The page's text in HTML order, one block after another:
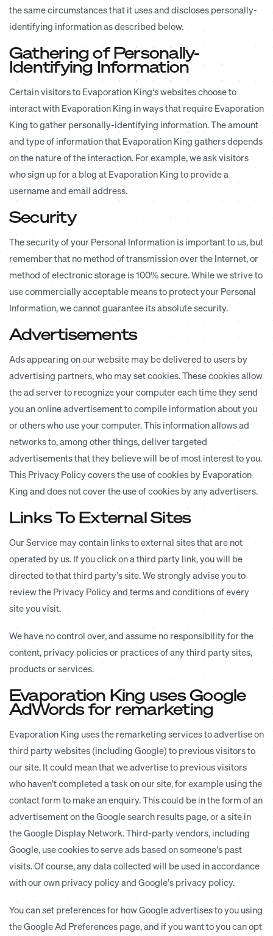
the same circumstances that it uses and discloses personally-
identifying information as described below.
Gathering of Personally-
Identifying Information
Certain visitors to Evaporation King‘s websites choose to
interact with Evaporation King in ways that require Evaporation
King to gather personally-identifying information. The amount
and type of information that Evaporation King gathers depends
on the nature of the interaction. For example, we ask visitors
who sign up for a blog at Evaporation King to provide a
username and email address.
Security
The security of your Personal Information is important to us, but
remember that no method of transmission over the Internet, or
method of electronic storage is 100% secure. While we strive to
use commercially acceptable means to protect your Personal
Information, we cannot guarantee its absolute security.
Advertisements
Ads appearing on our website may be delivered to users by
advertising partners, who may set cookies. These cookies allow
the ad server to recognize your computer each time they send
you an online advertisement to compile information about you
or others who use your computer. This information allows ad
networks to, among other things, deliver targeted
advertisements that they believe will be of most interest to you.
This Privacy Policy covers the use of cookies by Evaporation
King and does not cover the use of cookies by any advertisers.
Links To External Sites
Our Service may contain links to external sites that are not
operated by us. If you click on a third party link, you will be
directed to that third party’s site. We strongly advise you to
review the Privacy Policy and terms and conditions of every
site you visit.
We have no control over, and assume no responsibility for the
content, privacy policies or practices of any third party sites,
products or services.
Evaporation King uses Google
AdWords for remarketing
Evaporation King uses the remarketing services to advertise on
third party websites (including Google) to previous visitors to
our site. It could mean that we advertise to previous visitors
who haven’t completed a task on our site, for example using the
contact form to make an enquiry. This could be in the form of an
advertisement on the Google search results page, or a site in
the Google Display Network. Third-party vendors, including
Google, use cookies to serve ads based on someone’s past
visits. Of course, any data collected will be used in accordance
with our own privacy policy and Google’s privacy policy.
You can set preferences for how Google advertises to you using
the Google Ad Preferences page, and if you want to you can opt